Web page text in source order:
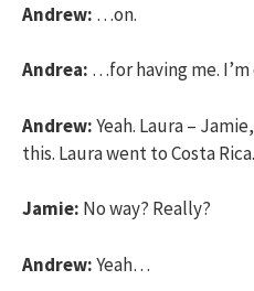
Andrew: …on.
Andrea: …for having me.
Andrew:Yeah. Laura –
this. Laura went to Costa Rica.
Jamie: No way? Really?
Andrew:Yeah…